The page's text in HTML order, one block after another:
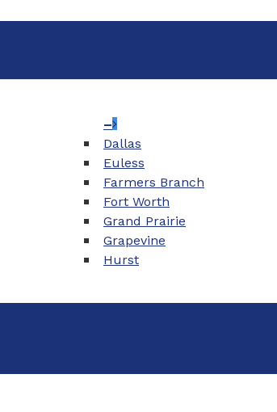
–
Dallas
Euless
Farmers Branch
Fort Worth
Grand Prairie
Grapevine
Hurst